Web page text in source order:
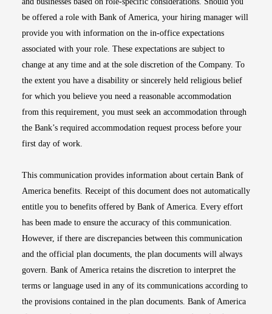
be offered a role with Bank of America, your hiring manager will
provide you with information on the in-office expectations
associated with your role. These expectations are subject to
change at any time and at the sole discretion of the Company. To
the extent you have a disability or sincerely held religious belief
for which you believe you need a reasonable accommodation
from this requirement, you must seek an accommodation through
the Bank’s required accommodation request process before your
first day of work.
This communication provides information about certain Bank of
America benefits. Receipt of this document does not automatically
entitle you to benefits offered by Bank of America. Every effort
has been made to ensure the accuracy of this communication.
However, if there are discrepancies between this communication
and the official plan documents, the plan documents will always
govern. Bank of America retains the discretion to interpret the
terms or language used in any of its communications according to
the provisions contained in the plan documents. Bank of America